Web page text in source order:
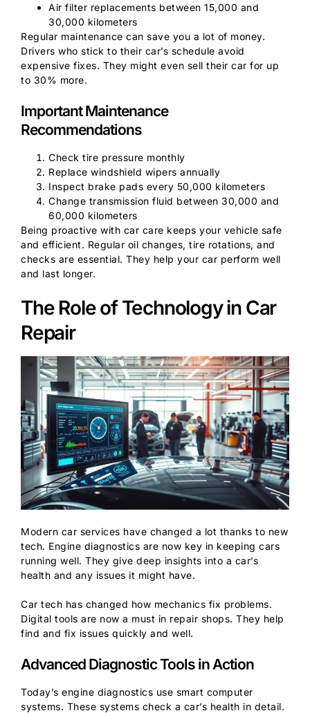
Air filter replacements between 15,000 and
30,000 kilometers
Regular maintenance can save you a lot of money.
Drivers who stick to their car’s schedule avoid
expensive fixes. They might even sell their car for up
to 30% more.
Important Maintenance
Recommendations
Check tire pressure monthly
Replace windshield wipers annually
Inspect brake pads every 50,000 kilometers
Change transmission fluid between 30,000 and
60,000 kilometers
Being proactive with car care keeps your vehicle safe
and efficient. Regular oil changes, tire rotations, and
checks are essential. They help your car perform well
and last longer.
The Role of Technology in Car
Repair
Modern car services have changed a lot thanks to new
tech. Engine diagnostics are now key in keeping cars
running well. They give deep insights into a car’s
health and any issues it might have.
Car tech has changed how mechanics fix problems.
Digital tools are now a must in repair shops. They help
find and fix issues quickly and well.
Advanced Diagnostic Tools in Action
Today’s engine diagnostics use smart computer
systems. These systems check a car’s health in detail.